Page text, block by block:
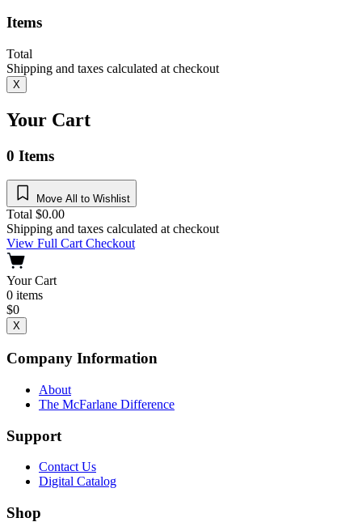
Items
Total
Shipping and taxes calculated at checkout
X
Your Cart
0 Items
Move All to Wishlist
Total $0.00
Shipping and taxes calculated at checkout
View Full CartCheckout
Your Cart
0 items
$0
X
Company Information
About
The McFarlane Difference
Support
Contact Us
Digital Catalog
Shop